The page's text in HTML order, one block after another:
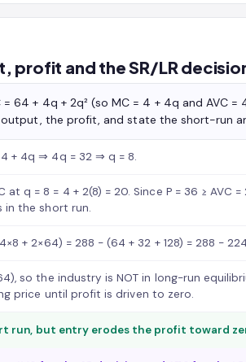
and the SR/LR
64 + 4q + 2q² (so MC = 4 + 4q and AVC =
the profit, and state the short-run
+ 4q ⇒ 4q = 32 ⇒ q = 8.
q = 8 = 4 + 2(8) = 20. Since P = 36 ≥ AVC
in the short run.
+ 2×64) = 288 − (64 + 32 + 128) = 288 −
so the industry is NOT in long-run
price until profit is driven to zero.
run, but entry erodes the profit toward